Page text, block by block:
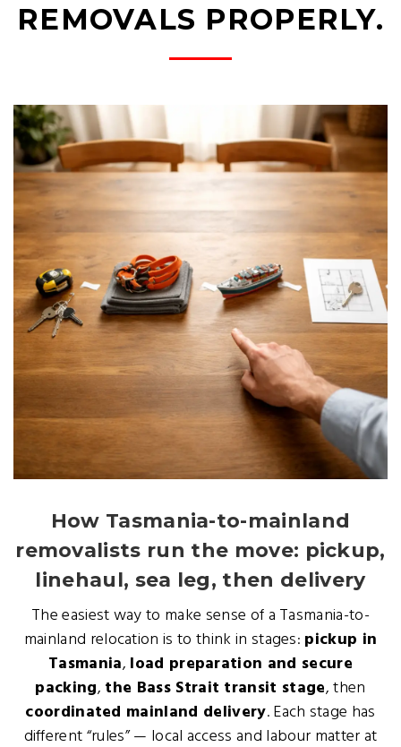
REMOVALS PROPERLY.
How Tasmania-to-mainland
removalists run the move: pickup,
linehaul, sea leg, then delivery
The easiest way to make sense of a Tasmania-to-
mainland relocation is to think in stages: pickup in
Tasmania, load preparation and secure
packing, the Bass Strait transit stage, then
coordinated mainland delivery. Each stage has
different “rules” — local access and labour matter at